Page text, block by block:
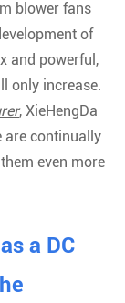
blower fans
of
and powerful,
only increase.
, XieHengDa
are continually
even more
a DC